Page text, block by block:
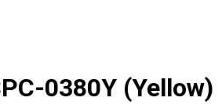
0380Y (Yellow)